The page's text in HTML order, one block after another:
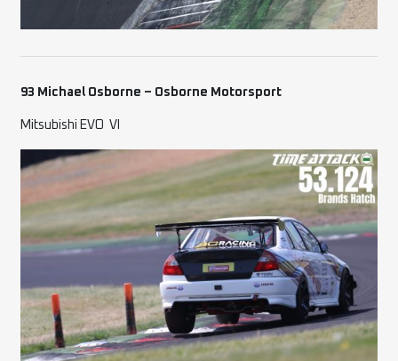
93 Michael Osborne – Osborne Motorsport
Mitsubishi EVO VI